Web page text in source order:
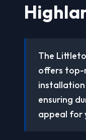
The
offers top-
installation
ensuring
appeal for